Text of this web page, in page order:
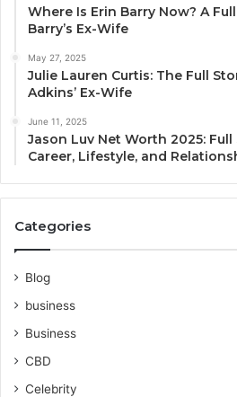
Where Is Erin Barry Now? A
Barry’s Ex-Wife
May 27, 2025
Julie Lauren Curtis: The Full
Adkins’ Ex-Wife
June 11, 2025
Jason Luv Net Worth 2025:
Career, Lifestyle, and
Categories
Blog
business
Business
CBD
Celebrity